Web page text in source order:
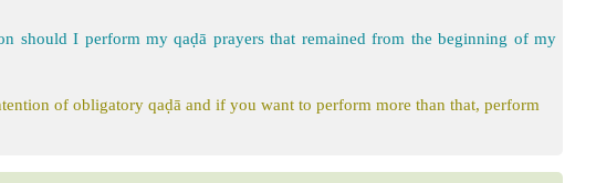
should I perform my qaḍā prayers that remained from the beginning of my
of obligatory qaḍā and if you want to perform more than that, perform